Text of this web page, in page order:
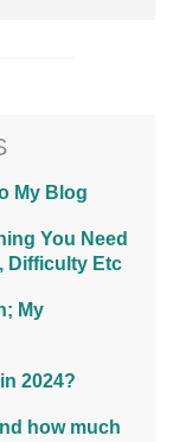
My Blog
You Need
Difficulty Etc
My
2024?
how much